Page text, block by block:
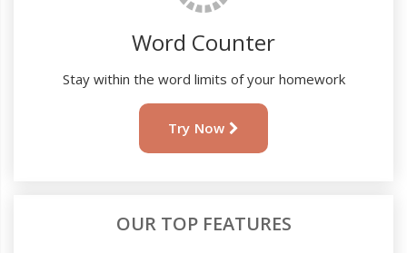
Word Counter
Stay within the word limits of your homework
Try Now
OUR TOP FEATURES